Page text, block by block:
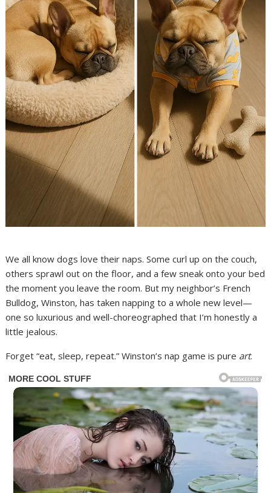
We all know dogs love their naps. Some curl up on the couch,
others sprawl out on the floor, and a few sneak onto your bed
the moment you leave the room. But my neighbor’s French
Bulldog, Winston, has taken napping to a whole new level—
one so luxurious and well-choreographed that I’m honestly a
little jealous.
Forget “eat, sleep, repeat.” Winston’s nap game is pure art.